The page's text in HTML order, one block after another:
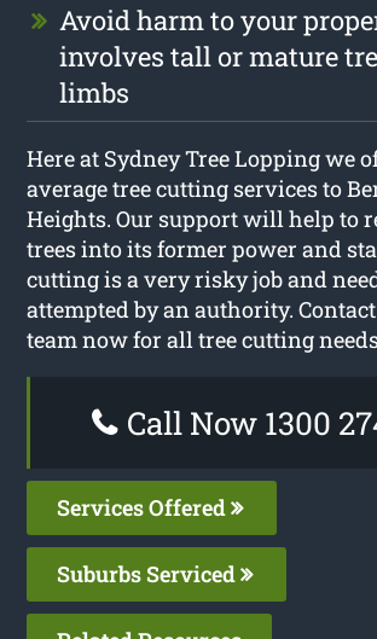
Avoid harm to your
involves tall or mature
limbs
Here at Sydney Tree Lopping we
average tree cutting services to
Heights. Our support will help to
trees into its former power and
cutting is a very risky job and
attempted by an authority.
team now for all tree cutting
Call Now 1300
Services Offered
Suburbs Serviced